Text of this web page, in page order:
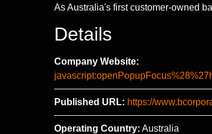
As Australia's first customer-owned
Details
Company Website:
Published URL: https://
Operating Country: Australia